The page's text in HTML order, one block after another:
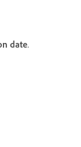
date.